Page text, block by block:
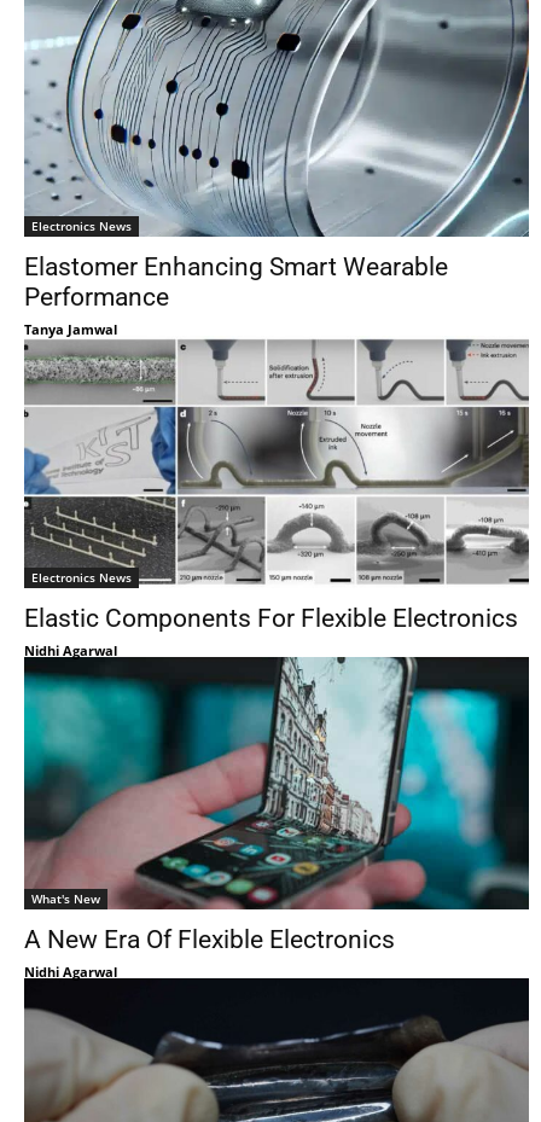
Electronics News
Elastomer Enhancing Smart Wearable
Performance
Tanya Jamwal
Electronics News
Elastic Components For Flexible Electronics
Nidhi Agarwal
What's New
A New Era Of Flexible Electronics
Nidhi Agarwal